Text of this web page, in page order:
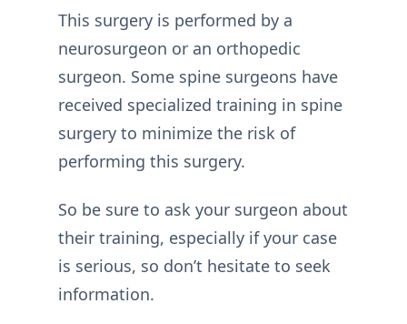
This surgery is performed by a
neurosurgeon or an orthopedic
surgeon. Some spine surgeons have
received specialized training in spine
surgery to minimize the risk of
performing this surgery.
So be sure to ask your surgeon about
their training, especially if your case
is serious, so don’t hesitate to seek
information.